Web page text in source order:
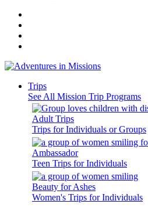
Trips
See All Mission Trip Programs
Adult Trips
Trips for Individuals or Groups
Ambassador
Teen Trips for Individuals
Beauty for Ashes
Women's Trips for Individuals